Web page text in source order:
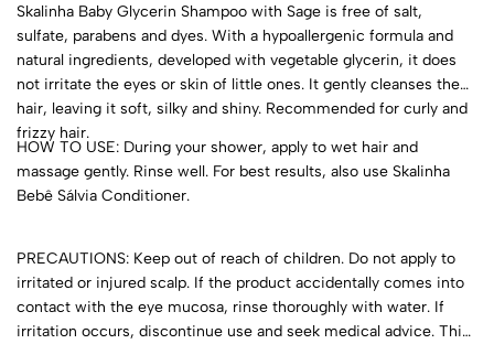
Skalinha Baby Glycerin Shampoo with Sage is free of salt,
sulfate, parabens and dyes. With a hypoallergenic formula and
natural ingredients, developed with vegetable glycerin, it does
not irritate the eyes or skin of little ones. It gently cleanses the
hair, leaving it soft, silky and shiny. Recommended for curly and
frizzy hair.
HOW TO USE: During your shower, apply to wet hair and
massage gently. Rinse well. For best results, also use Skalinha
Bebê Sálvia Conditioner.
PRECAUTIONS: Keep out of reach of children. Do not apply to
irritated or injured scalp. If the product accidentally comes into
contact with the eye mucosa, rinse thoroughly with water. If
irritation occurs, discontinue use and seek medical advice. This